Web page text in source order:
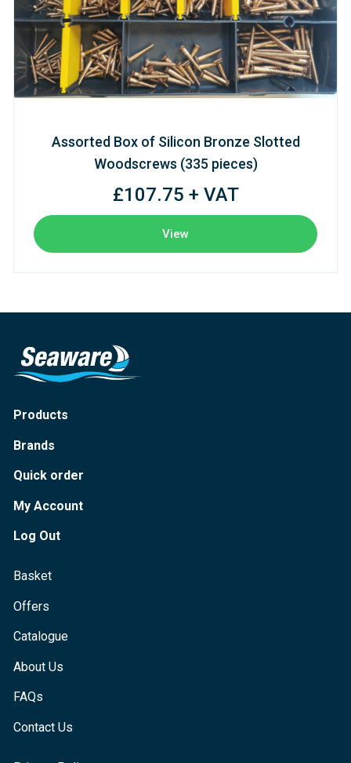
Assorted Box of Silicon Bronze Slotted
Woodscrews (335 pieces)
£107.75 + VAT
View
Products
Brands
Quick order
My Account
Log Out
Basket
Offers
Catalogue
About Us
FAQs
Contact Us